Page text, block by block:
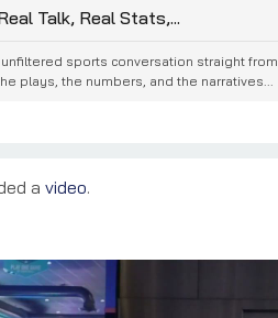
Talk, Real Stats,...
sports conversation straight from
plays, the numbers, and the narratives...
a video.